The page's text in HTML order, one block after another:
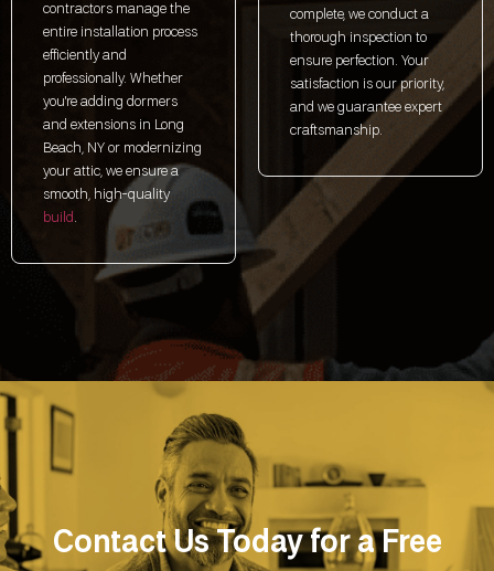
contractors manage the
entire installation process
efficiently and
professionally. Whether
you're adding dormers
and extensions in Long
Beach, NY or modernizing
your attic, we ensure a
smooth, high-quality
build.
complete, we conduct a
thorough inspection to
ensure perfection. Your
satisfaction is our priority,
and we guarantee expert
craftsmanship.
Contact Us Today for a Free